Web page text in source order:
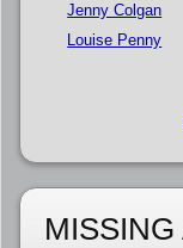
Jenny Colgan
Louise Penny
MISSING